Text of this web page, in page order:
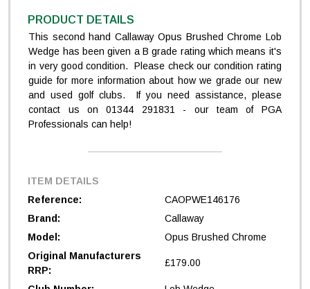
PRODUCT DETAILS
This second hand Callaway Opus Brushed Chrome Lob
Wedge has been given a B grade rating which means it's
in very good condition. Please check our condition rating
guide for more information about how we grade our new
and used golf clubs. If you need assistance, please
contact us on 01344 291831 - our team of PGA
Professionals can help!
ITEM DETAILS
Reference:
CAOPWE146176
Brand:
Callaway
Model:
Opus Brushed Chrome
Original Manufacturers
RRP:
£179.00